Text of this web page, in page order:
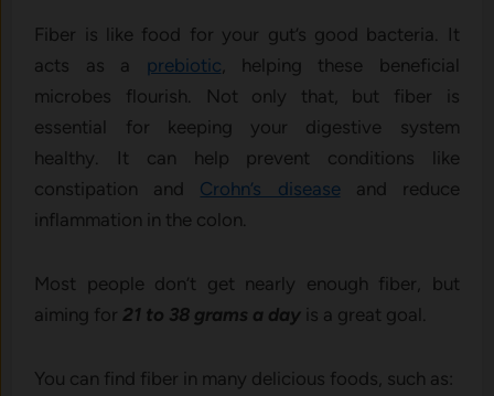
Fiber is like food for your gut’s good bacteria. It
acts as a prebiotic , helping these beneficial
microbes flourish. Not only that, but fiber is
essential for keeping your digestive system
healthy. It can help prevent conditions like
constipation and Crohn’s diseaseand reduce
inflammation in the colon.
Most people don’t get nearly enough fiber, but
aiming for 21 to 38 grams a day is a great goal.
You can find fiber in many delicious foods, such as: